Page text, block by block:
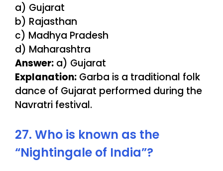
a) Gujarat
b) Rajasthan
c) Madhya Pradesh
d) Maharashtra
Answer: a) Gujarat
Explanation: Garba is a traditional folk
dance of Gujarat performed during the
Navratri festival.
27. Who is known as the
“Nightingale of India”?